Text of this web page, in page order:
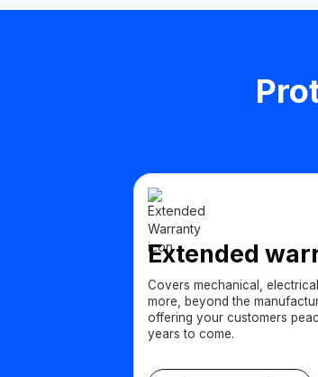
Extended
Covers mechanical,
more, beyond the
offering your customers
years to come.